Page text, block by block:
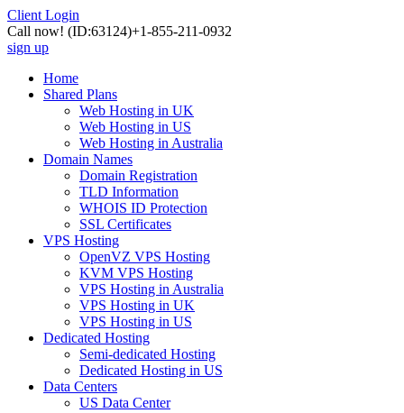
Client Login
Call now! (ID:63124)+1-855-211-0932
sign up
Home
Shared Plans
Web Hosting in UK
Web Hosting in US
Web Hosting in Australia
Domain Names
Domain Registration
TLD Information
WHOIS ID Protection
SSL Certificates
VPS Hosting
OpenVZ VPS Hosting
KVM VPS Hosting
VPS Hosting in Australia
VPS Hosting in UK
VPS Hosting in US
Dedicated Hosting
Semi-dedicated Hosting
Dedicated Hosting in US
Data Centers
US Data Center